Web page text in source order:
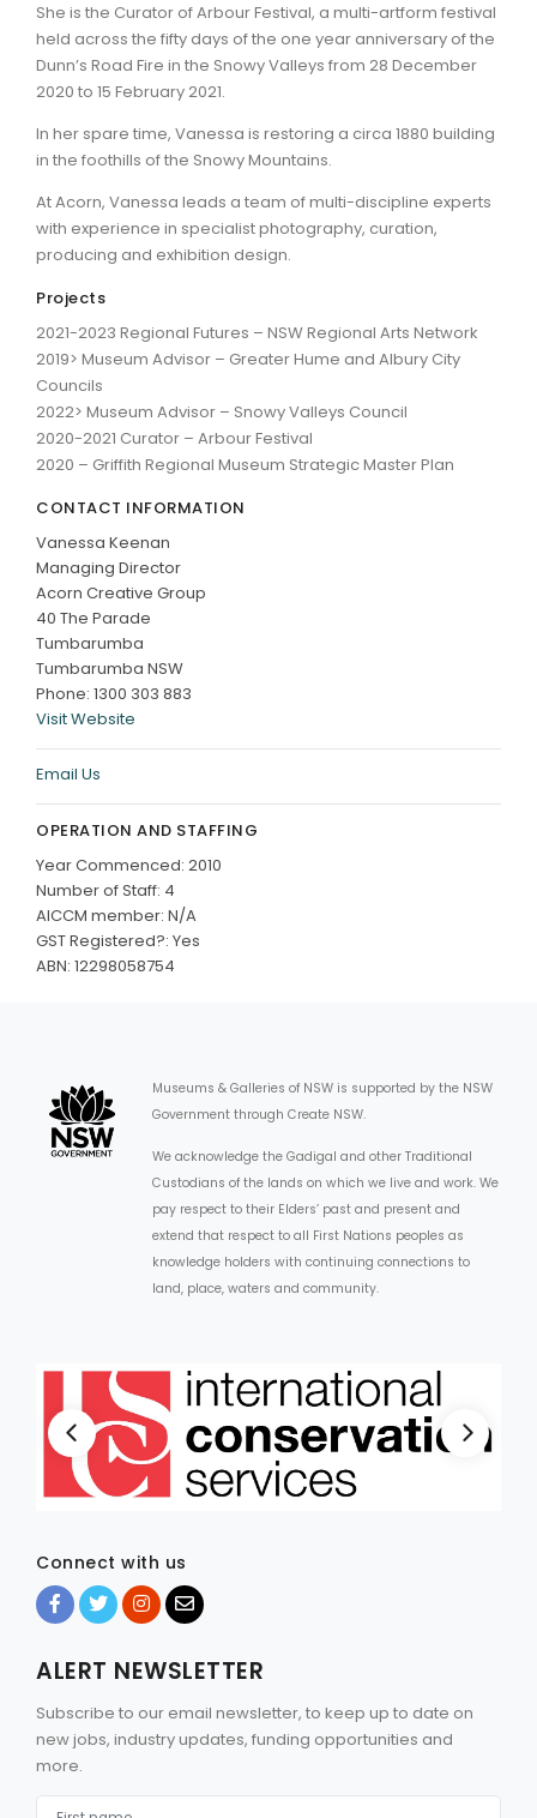
She is the Curator of Arbour Festival, a multi-artform festival
held across the fifty days of the one year anniversary of the
Dunn’s Road Fire in the Snowy Valleys from 28 December
2020 to 15 February 2021.
In her spare time, Vanessa is restoring a circa 1880 building
in the foothills of the Snowy Mountains.
At Acorn, Vanessa leads a team of multi-discipline experts
with experience in specialist photography, curation,
producing and exhibition design.
Projects
2021-2023 Regional Futures – NSW Regional Arts Network
2019> Museum Advisor – Greater Hume and Albury City
Councils
2022> Museum Advisor – Snowy Valleys Council
2020-2021 Curator – Arbour Festival
2020 – Griffith Regional Museum Strategic Master Plan
CONTACT INFORMATION
Vanessa Keenan
Managing Director
Acorn Creative Group
40 The Parade
Tumbarumba
Tumbarumba NSW
Phone: 1300 303 883
Visit Website
Email Us
OPERATION AND STAFFING
Year Commenced: 2010
Number of Staff: 4
AICCM member: N/A
GST Registered?: Yes
ABN: 12298058754
Museums & Galleries of NSW is supported by the NSW
Government through Create NSW.
We acknowledge the Gadigal and other Traditional
Custodians of the lands on which we live and work. We
pay respect to their Elders’ past and present and
extend that respect to all First Nations peoples as
knowledge holders with continuing connections to
land, place, waters and community.
Connect with us
ALERT NEWSLETTER
Subscribe to our email newsletter, to keep up to date on
new jobs, industry updates, funding opportunities and
more.